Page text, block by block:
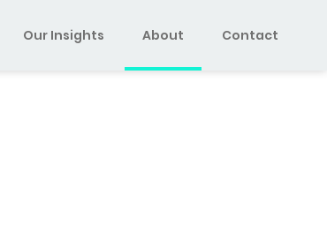
Our Insights About Contact